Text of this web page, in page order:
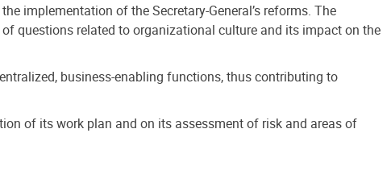
implementation of the Secretary-General’s reforms. The
questions related to organizational culture and its impact on the
business-enabling functions, thus contributing to
of its work plan and on its assessment of risk and areas of